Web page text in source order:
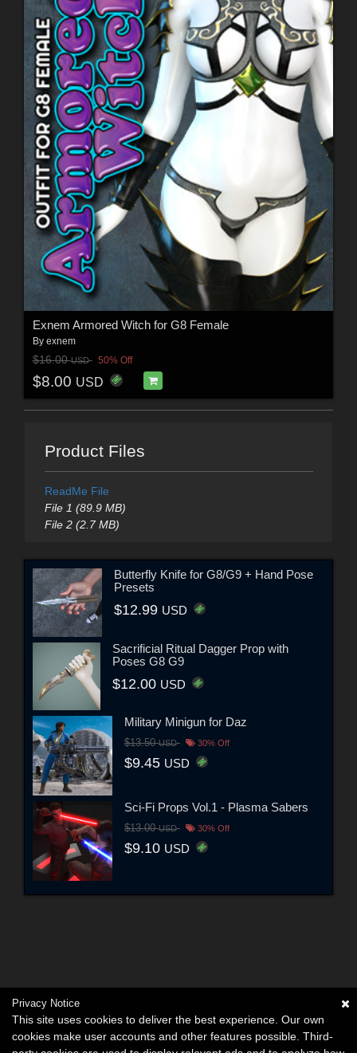
Exnem Armored Witch for G8 Female
By exnem
$16.00USD 50% Off
$8.00 USD
Product Files
ReadMe File
File 1 (89.9 MB)
File 2 (2.7 MB)
Butterfly Knife for G8/G9 + Hand Pose
Presets
$12.99 USD
Sacrificial Ritual Dagger Prop with
Poses G8 G9
$12.00 USD
Military Minigun for Daz
$13.50USD 30% Off
$9.45 USD
Sci-Fi Props Vol.1 - Plasma Sabers
$13.00USD 30% Off
$9.10 USD
Privacy Notice
This site uses cookies to deliver the best experience. Our own
cookies make user accounts and other features possible. Third-